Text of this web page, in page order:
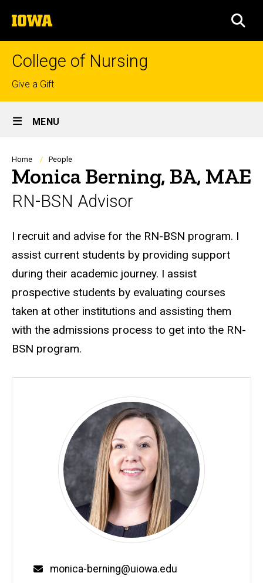
to
content
The
University
of
College of Nursing
Top
links
Give a Gift
Site
Main
Navigation
MENU
Breadcrumb
Home People
Monica Berning, BA, MAE
RN-BSN Advisor
Biography
I recruit and advise for the RN-BSN program. I
assist current students by providing support
during their academic journey. I assist
prospective students by evaluating courses
taken at other institutions and assisting them
with the admissions process to get into the RN-
BSN program.
Email
monica-berning@uiowa.edu